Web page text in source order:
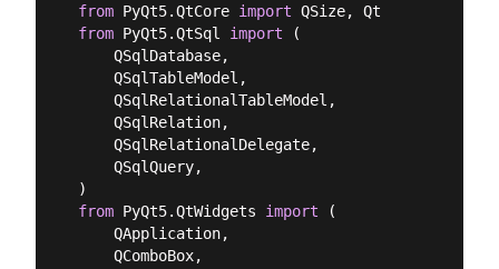
from PyQt5.QtCore import
from PyQt5.QtSql import (
    QSqlDatabase,
    QSqlTableModel,
    QSqlRelationalTableModel,
    QSqlRelation,
    QSqlRelationalDelegate,
    QSqlQuery,
from PyQt5.QtWidgets import (
    QApplication,
    QComboBox,